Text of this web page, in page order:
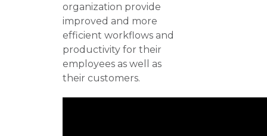
organization provide
improved and more
efficient workflows and
productivity for their
employees as well as
their customers.